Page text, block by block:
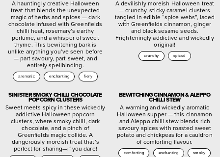
A hauntingly creative Halloween
treat that blends the unexpected
magic of herbs and spices — dark
chocolate infused with Greenfields
chilli heat, rosemary’s earthy
perfume, and a whisper of sweet
thyme. This bewitching bark is
unlike anything you’ve seen before
— part savoury, part sweet, and
entirely spellbinding.
aromatic enchanting fiery
A devilishly moreish Halloween treat
— crunchy, sticky caramel clusters
tangled in edible “spice webs”, laced
with Greenfields cinnamon, ginger
and black sesame seeds.
Frighteningly addictive and wickedly
original!
crunchy spiced
SINISTER SMOKY CHILLI CHOCOLATE
POPCORN CLUSTERS
Sweet meets spicy in these wickedly
addictive Halloween popcorn
clusters, where smoky chilli, dark
chocolate, and a pinch of
Greenfields magic collide. A
dangerously moreish treat that’s
perfect for sharing—if you dare!
BEWITCHING CINNAMON & ALEPPO
CHILLI STEW
A warming and wickedly aromatic
Halloween supper — this cinnamon
and Aleppo chilli stew blends rich
savoury spices with roasted sweet
potato and chickpeas for a cauldron
of comforting flavour.
comforting enchanting smoky